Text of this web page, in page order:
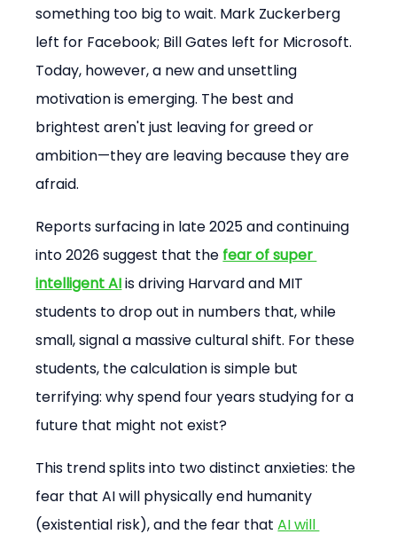
something too big to wait. Mark Zuckerberg
left for Facebook; Bill Gates left for Microsoft.
Today, however, a new and unsettling
motivation is emerging. The best and
brightest aren't just leaving for greed or
ambition—they are leaving because they are
afraid.
Reports surfacing in late 2025 and continuing
into 2026 suggest that the fear of super
intelligent AI is driving Harvard and MIT
students to drop out in numbers that, while
small, signal a massive cultural shift. For these
students, the calculation is simple but
terrifying: why spend four years studying for a
future that might not exist?
This trend splits into two distinct anxieties: the
fear that AI will physically end humanity
(existential risk), and the fear that AI will